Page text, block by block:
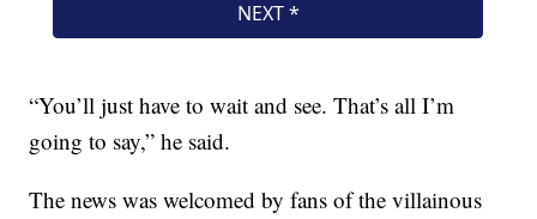
“You’ll just have to wait and see. That’s all I’m
going to say,” he said.
The news was welcomed by fans of the villainous